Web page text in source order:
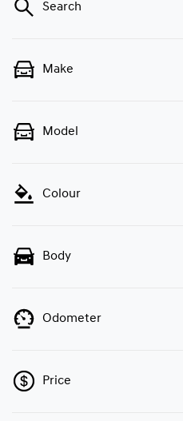
Search
Make
Model
Colour
Body
Odometer
Price